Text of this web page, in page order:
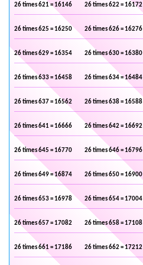
26 times 621 = 16146 26 times 622 = 16172
26 times 625 = 16250 26 times 626 = 16276
26 times 629 = 16354 26 times 630 = 16380
26 times 633 = 16458 26 times 634 = 16484
26 times 637 = 16562 26 times 638 = 16588
26 times 641 = 16666 26 times 642 = 16692
26 times 645 = 16770 26 times 646 = 16796
26 times 649 = 16874 26 times 650 = 16900
26 times 653 = 16978 26 times 654 = 17004
26 times 657 = 17082 26 times 658 = 17108
26 times 661 = 17186 26 times 662 = 17212